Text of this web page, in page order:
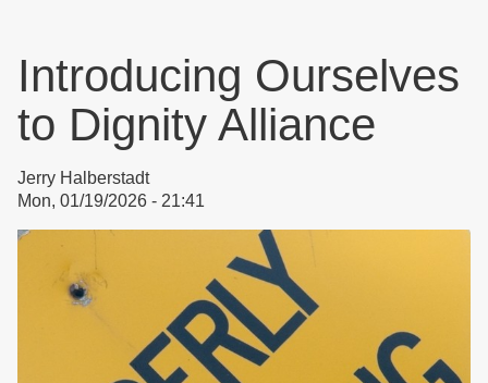
Introducing Ourselves
to Dignity Alliance
Jerry Halberstadt
Mon, 01/19/2026 - 21:41